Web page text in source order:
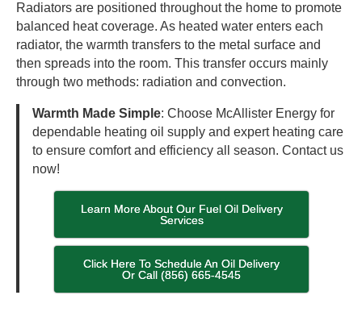
Radiators are positioned throughout the home to promote
balanced heat coverage. As heated water enters each
radiator, the warmth transfers to the metal surface and
then spreads into the room. This transfer occurs mainly
through two methods: radiation and convection.
Warmth Made Simple: Choose McAllister Energy for
dependable heating oil supply and expert heating care
to ensure comfort and efficiency all season. Contact us
now!
Learn More About Our Fuel Oil Delivery
Services
Click Here To Schedule An Oil Delivery
Or Call (856) 665-4545